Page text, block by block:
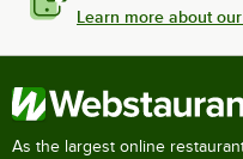
Learn more about
As the largest online